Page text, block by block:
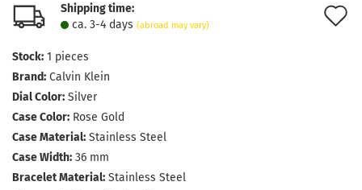
Shipping time:
ca. 3-4 days (abroad may vary)
Stock: 1 pieces
Brand: Calvin Klein
Dial Color: Silver
Case Color: Rose Gold
Case Material: Stainless Steel
Case Width: 36 mm
Bracelet Material: Stainless Steel